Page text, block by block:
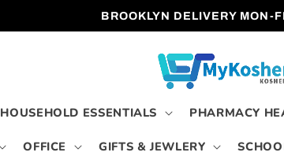
BROOKLYN DELIVERY MON-
HOUSEHOLD ESSENTIALS PHARMACY
OFFICE GIFTS & JEWLERY